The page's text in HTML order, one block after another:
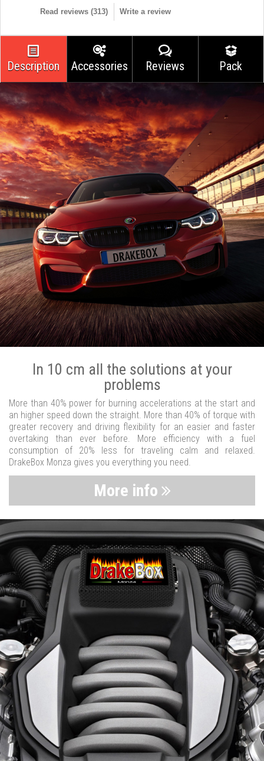
Read reviews (313) Write a review
Description Accessories Reviews Pack
In 10 cm all the solutions at your
problems
More than 40% power for burning accelerations at the start and
an higher speed down the straight. More than 40% of torque with
greater recovery and driving flexibility for an easier and faster
overtaking than ever before. More efficiency with a fuel
consumption of 20% less for traveling calm and relaxed.
DrakeBox Monza gives you everything you need.
More info